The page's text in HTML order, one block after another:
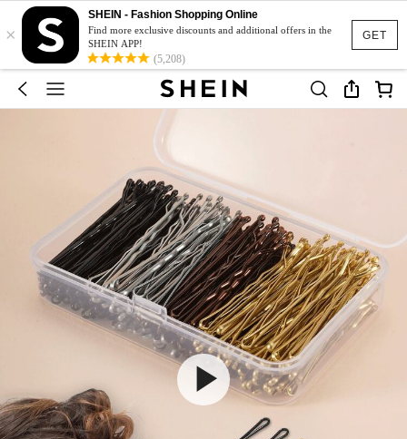
GET
×
SHEIN - Fashion Shopping Online
Find more exclusive discounts and additional offers in the
SHEIN APP!
(5,208)